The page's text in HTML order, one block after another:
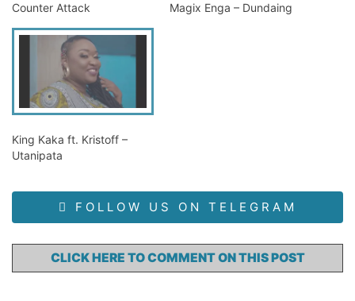
Counter Attack
Magix Enga – Dundaing
King Kaka ft. Kristoff –
Utanipata
FOLLOW US ON TELEGRAM
CLICK HERE TO COMMENT ON THIS POST